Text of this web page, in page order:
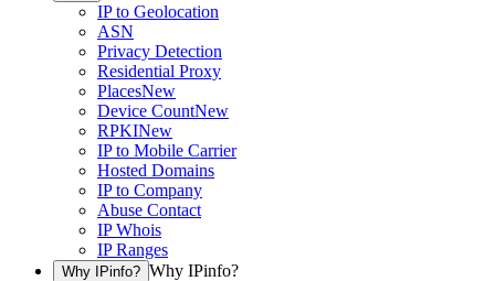
IP to Geolocation
ASN
Privacy Detection
Residential Proxy
PlacesNew
Device CountNew
RPKINew
IP to Mobile Carrier
Hosted Domains
IP to Company
Abuse Contact
IP Whois
IP Ranges
Why IPinfo? Why IPinfo?